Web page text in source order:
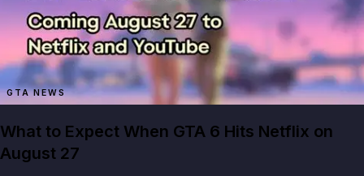
GTA NEWS
What to Expect When GTA 6 Hits Netflix on
August 27